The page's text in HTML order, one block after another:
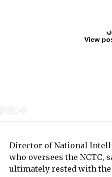
View
Director of National
who oversees the NCTC,
ultimately rested with